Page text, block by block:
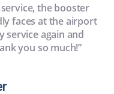
the booster
faces at the airport
service again and
you so much!”